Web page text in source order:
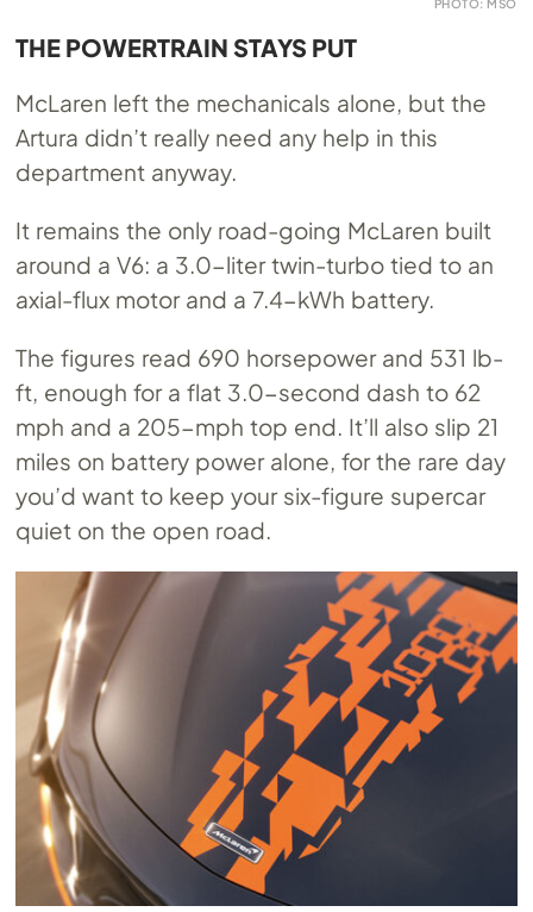
PHOTO: MSO
THE POWERTRAIN STAYS PUT
McLaren left the mechanicals alone, but the
Artura didn’t really need any help in this
department anyway.
It remains the only road-going McLaren built
around a V6: a 3.0-liter twin-turbo tied to an
axial-flux motor and a 7.4-kWh battery.
The figures read 690 horsepower and 531 lb-
ft, enough for a flat 3.0-second dash to 62
mph and a 205-mph top end. It’ll also slip 21
miles on battery power alone, for the rare day
you’d want to keep your six-figure supercar
quiet on the open road.